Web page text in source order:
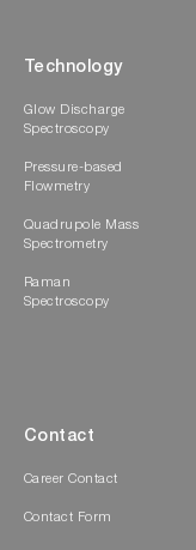
Technology
Glow Discharge
Spectroscopy
Pressure-based
Flowmetry
Quadrupole Mass
Spectrometry
Raman
Spectroscopy
Contact
Career Contact
Contact Form